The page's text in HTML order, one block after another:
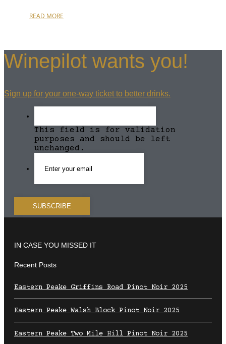
READ MORE
Winepilot wants you!
Sign up for your one-way ticket to better drinks.
This field is for validation
purposes and should be left
unchanged.
IN CASE YOU MISSED IT
Recent Posts
Eastern Peake Griffins Road Pinot Noir 2025
Eastern Peake Walsh Block Pinot Noir 2025
Eastern Peake Two Mile Hill Pinot Noir 2025